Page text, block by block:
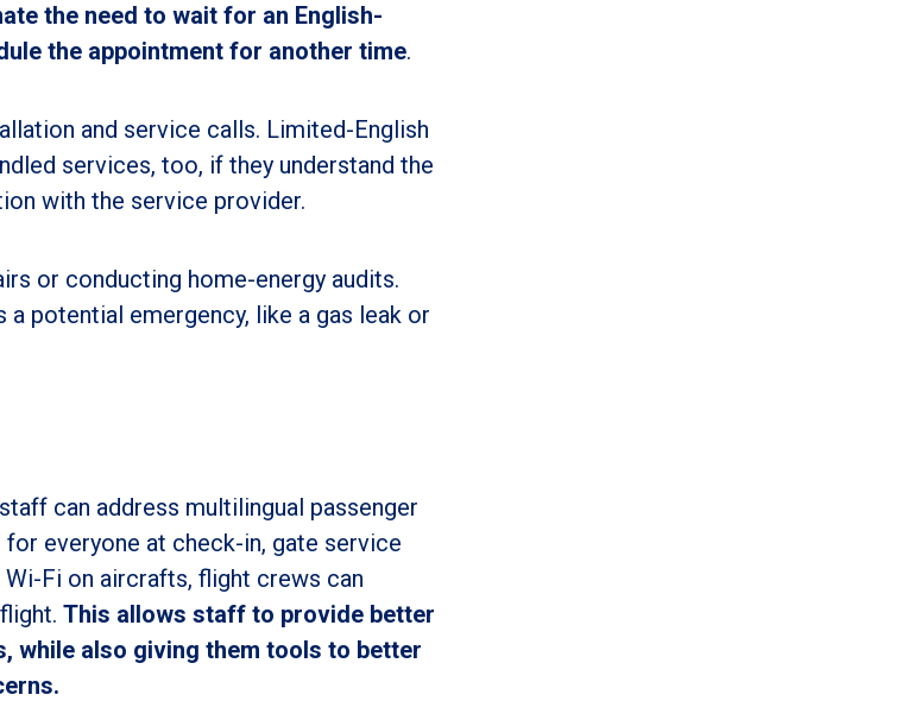
the need to wait for an English-
the appointment for another time.
and service calls. Limited-English
services, too, if they understand the
with the service provider.
or conducting home-energy audits.
potential emergency, like a gas leak or
can address multilingual passenger
everyone at check-in, gate service
Fi on aircrafts, flight crews can
This allows staff to provide better
while also giving them tools to better